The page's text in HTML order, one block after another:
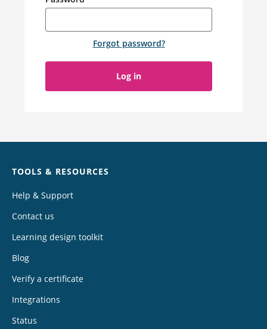
Forgot password?
Log in
TOOLS & RESOURCES
Help & Support
Contact us
Learning design toolkit
Blog
Verify a certificate
Integrations
Status